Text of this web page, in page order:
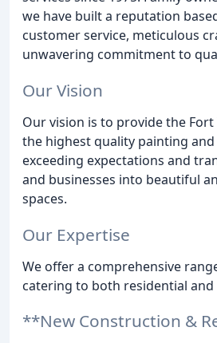
we have built a reputation
customer service, meticulous
unwavering commitment to
Our Vision
Our vision is to provide the
the highest quality painting and
exceeding expectations and
and businesses into beautiful
spaces.
Our Expertise
We offer a comprehensive
catering to both residential
**New Construction &